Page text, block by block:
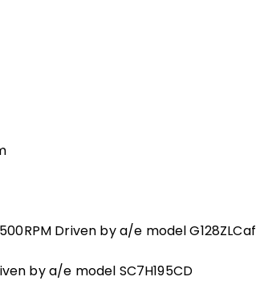
Driven by a/e model G128ZLCaf
by a/e model SC7H195CD